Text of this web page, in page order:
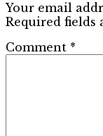
Your email
Required fields
Comment *